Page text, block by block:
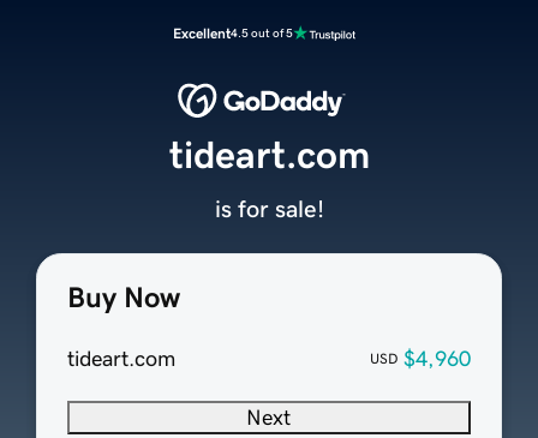
Excellent4.5 out of 5
Buy Now
tideart.com USD $4,960
Next
tideart.com
is for sale!